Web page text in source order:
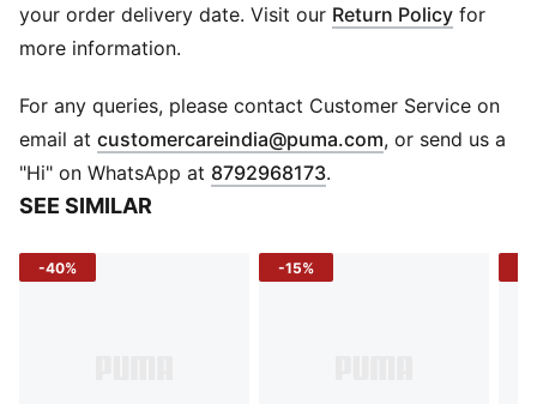
a piece of equipment; it's an emblem of the beautiful
game.
32-panel construction with equal surface area, aids
shape retention
Machine-stitched design
Low rebound filled bladder for optimal control
your order delivery date. Visit our Return Policy for
more information.
For any queries, please contact Customer Service on
email at customercareindia@puma.com Opens in new
, or send us a
"Hi" on WhatsApp at 8792968173.
SEE SIMILAR
-40% -15%